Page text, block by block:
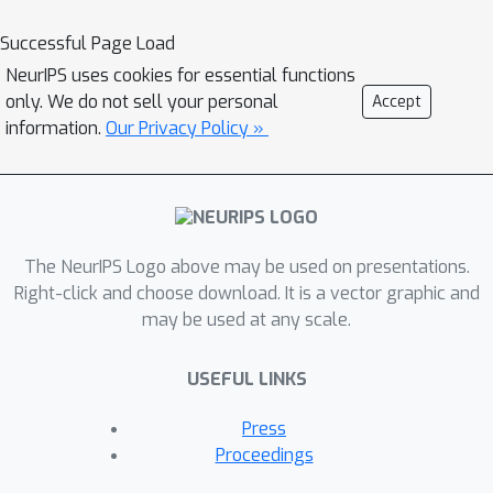
from previous events as we aim to take the
next step by exploring and extending the
practical usefulness of Interpreting,
Explaining and Visualizing in Deep Learning.
deep learning. Since the workshop will host
domains (computer vision, NLP, neuroscience,
medicine), it will provide an opportunity for
participants to learn from each other and
The workshop will contain invited research
talks, short methods and applications talks, a
poster and demonstration session and a
Successful Page Load
NeurIPS uses cookies for essential functions
only. We do not sell your personal
information. Our Privacy Policy »
Accept
The NeurIPS Logo above may be used on presentations.
Right-click and choose download. It is a vector graphic and
may be used at any scale.
USEFUL LINKS
Press
Proceedings